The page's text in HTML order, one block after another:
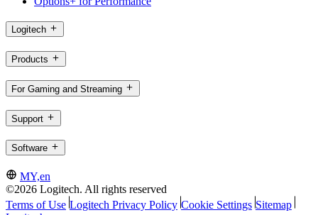
Logitech
Products
For Gaming and Streaming
Support
Software
MY,en
©2026 Logitech. All rights reserved
Terms of Use Logitech Privacy Policy Cookie Settings Sitemap